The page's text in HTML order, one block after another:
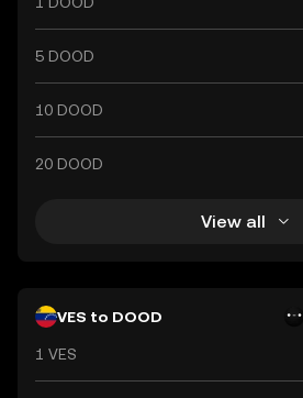
5 DOOD
10 DOOD
20 DOOD
View all
VES to DOOD
1 VES